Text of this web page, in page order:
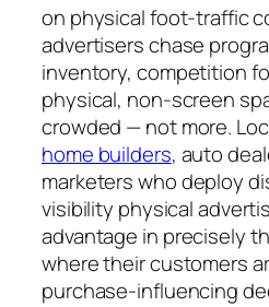
on physical foot-traffic
advertisers chase
inventory, competition
physical, non-screen
crowded — not more.
home builders, auto
marketers who deploy
visibility physical
advantage in precisely
where their customers
purchase-influencing